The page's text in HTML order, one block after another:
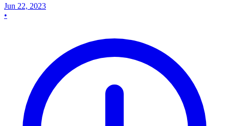
Jun 22, 2023
•